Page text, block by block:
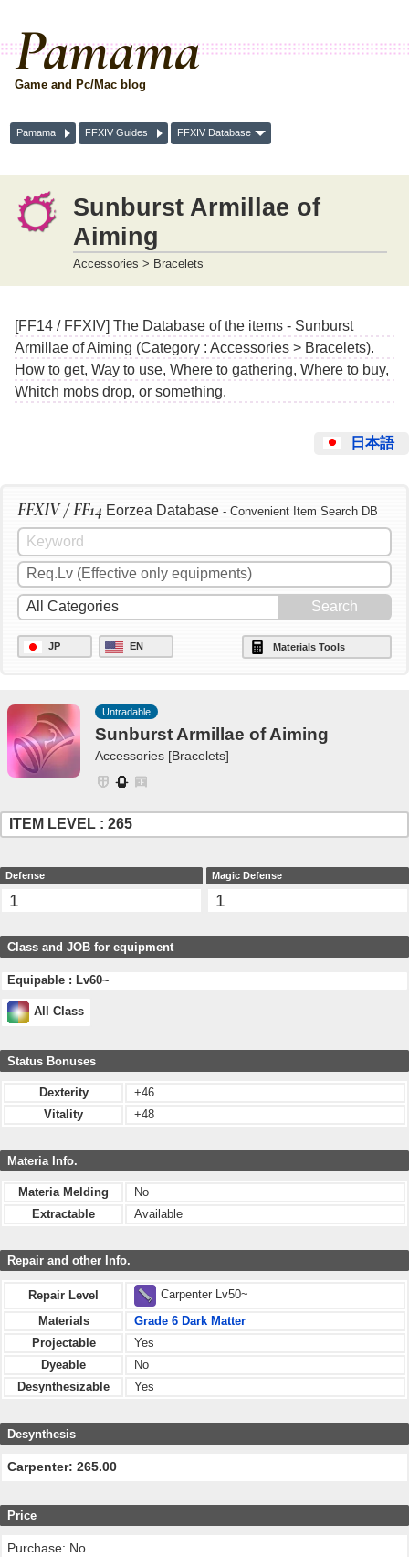
Pamama
Game and Pc/Mac blog
Pamama FFXIV Guides FFXIV Database
Sunburst Armillae of
Aiming
Accessories > Bracelets
[FF14 / FFXIV] The Database of the items - Sunburst
Armillae of Aiming (Category : Accessories > Bracelets).
How to get, Way to use, Where to gathering, Where to buy,
Whitch mobs drop, or something.
日本語
FFXIV / FF14 Eorzea Database - Convenient Item Search DB
JP EN Materials Tools
Untradable
Sunburst Armillae of Aiming
Accessories [Bracelets]
ITEM LEVEL : 265
Defense
1
Magic Defense
1
Class and JOB for equipment
Equipable : Lv60~
All Class
Status Bonuses
Dexterity
+46
Vitality
+48
Materia Info.
Materia Melding
No
Extractable
Available
Repair and other Info.
Repair Level
Carpenter Lv50~
Materials
Grade 6 Dark Matter
Projectable
Yes
Dyeable
No
Desynthesizable
Yes
Desynthesis
Carpenter: 265.00
Price
Purchase: No